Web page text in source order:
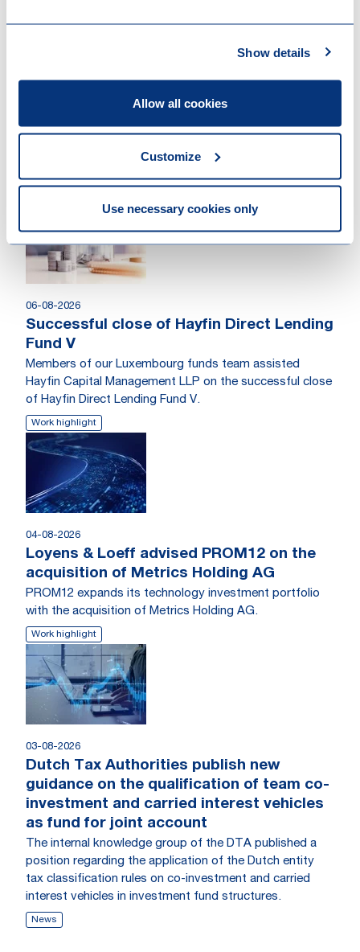
Show details
Allow all cookies
Customize
Use necessary cookies only
Attorney at Law
Other recent news
06-08-2026
Successful close of Hayfin Direct Lending
Fund V
Members of our Luxembourg funds team assisted
Hayfin Capital Management LLP on the successful close
of Hayfin Direct Lending Fund V.
Work highlight
04-08-2026
Loyens & Loeff advised PROM12 on the
acquisition of Metrics Holding AG
PROM12 expands its technology investment portfolio
with the acquisition of Metrics Holding AG.
Work highlight
03-08-2026
Dutch Tax Authorities publish new
guidance on the qualification of team co-
investment and carried interest vehicles
as fund for joint account
The internal knowledge group of the DTA published a
position regarding the application of the Dutch entity
tax classification rules on co-investment and carried
interest vehicles in investment fund structures.
News